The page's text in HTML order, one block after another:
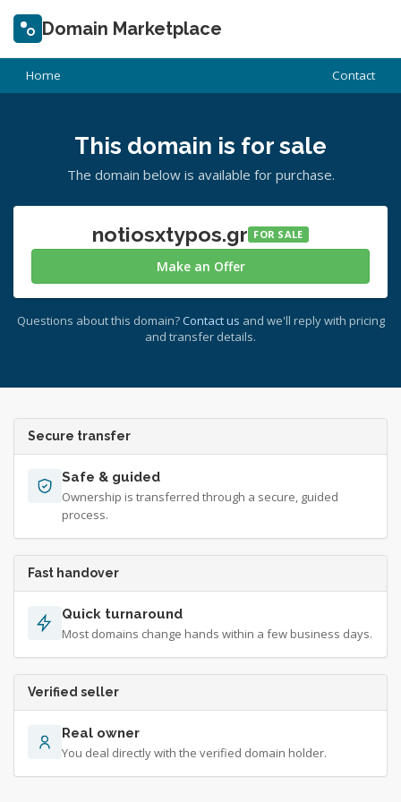
Domain Marketplace
Home Contact
This domain is for sale
The domain below is available for purchase.
notiosxtypos.gr FOR SALE
Make an Offer
Questions about this domain? Contact us and we'll reply with pricing
and transfer details.
Secure transfer
Safe & guided
Ownership is transferred through a secure, guided
process.
Fast handover
Quick turnaround
Most domains change hands within a few business days.
Verified seller
Real owner
You deal directly with the verified domain holder.